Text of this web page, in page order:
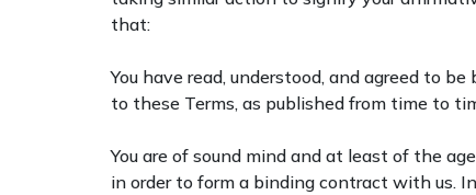
that:
You have read, understood, and agreed to
to these Terms, as published from time to
You are of sound mind and at least of the
in order to form a binding contract with us.